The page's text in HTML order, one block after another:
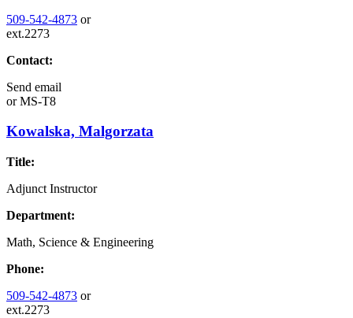
509-542-4873 or
ext.2273
Contact:
Send email
orMS-T8
Kowalska, Malgorzata
Title:
Adjunct Instructor
Department:
Math, Science & Engineering
Phone:
509-542-4873 or
ext.2273